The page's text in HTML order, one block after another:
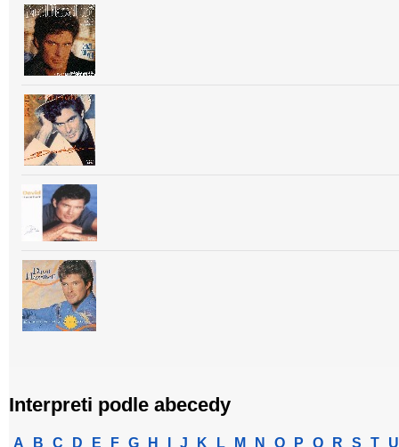
Interpreti podle abecedy
A B C D E F G H J K L M N O P Q R S T U